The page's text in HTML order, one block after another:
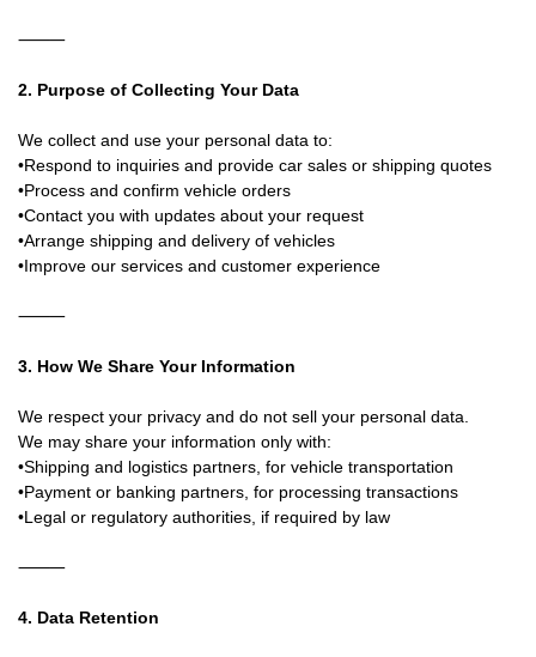
⸻
2. Purpose of Collecting Your Data
We collect and use your personal data to:
•Respond to inquiries and provide car sales or shipping quotes
•Process and confirm vehicle orders
•Contact you with updates about your request
•Arrange shipping and delivery of vehicles
•Improve our services and customer experience
⸻
3. How We Share Your Information
We respect your privacy and do not sell your personal data.
We may share your information only with:
•Shipping and logistics partners, for vehicle transportation
•Payment or banking partners, for processing transactions
•Legal or regulatory authorities, if required by law
⸻
4. Data Retention